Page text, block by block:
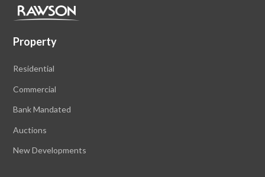
Property
Residential
Commercial
Bank Mandated
Auctions
New Developments